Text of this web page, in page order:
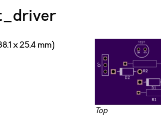
Top
x 25.4 mm)